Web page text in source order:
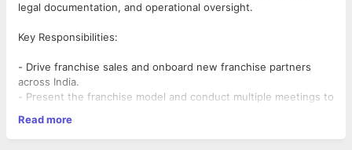
legal documentation, and operational oversight.
Key Responsibilities:
- Drive franchise sales and onboard new franchise partners
across India.
- Present the franchise model and conduct multiple meetings to
- Handle end-to-end legal documentation and ensure timely
agreement signings.
Read more